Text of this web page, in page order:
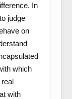
In
judge
on
which
with